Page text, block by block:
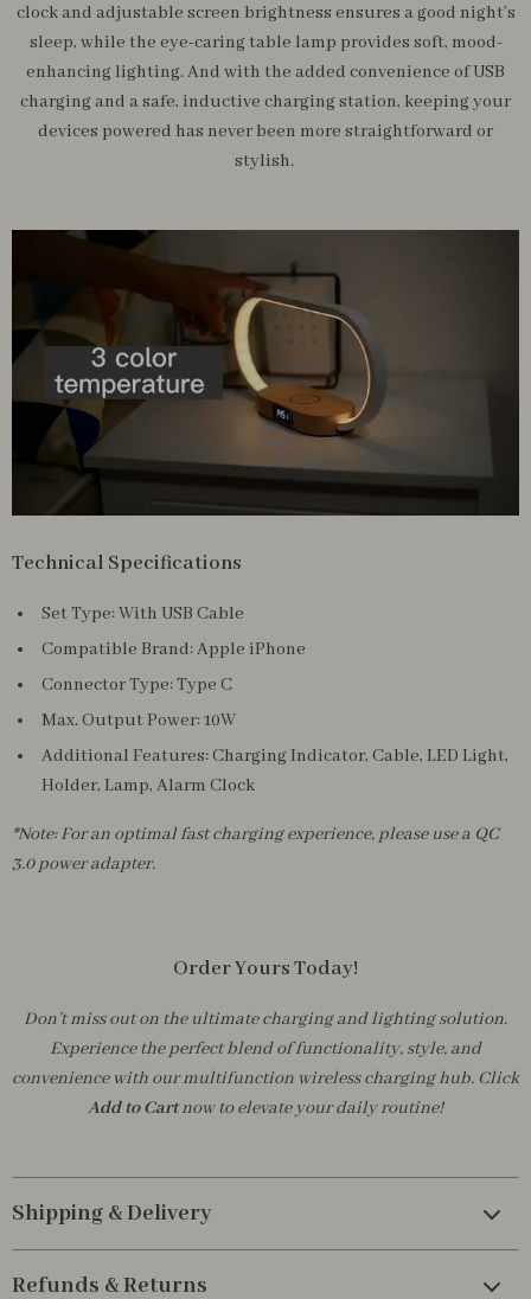
clock and adjustable screen brightness ensures a good night’s
sleep, while the eye-caring table lamp provides soft, mood-
enhancing lighting. And with the added convenience of USB
charging and a safe, inductive charging station, keeping your
devices powered has never been more straightforward or
stylish.
Technical Specifications
Set Type: With USB Cable
Compatible Brand: Apple iPhone
Connector Type: Type C
Max. Output Power: 10W
Additional Features: Charging Indicator, Cable, LED Light,
Holder, Lamp, Alarm Clock
*Note: For an optimal fast charging experience, please use a QC
3.0 power adapter.
Order Yours Today!
Don’t miss out on the ultimate charging and lighting solution.
Experience the perfect blend of functionality, style, and
convenience with our multifunction wireless charging hub. Click
Add to Cartnow to elevate your daily routine!
Shipping & Delivery
Refunds & Returns